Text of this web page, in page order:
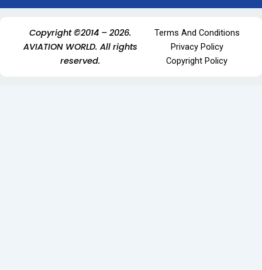
Copyright ©2014 – 2026.
AVIATION WORLD. All rights
reserved.
Terms And Conditions
Privacy Policy
Copyright Policy